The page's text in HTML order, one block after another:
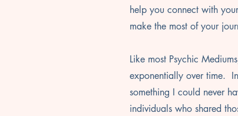
help you connect with
make the most of your
Like most Psychic
exponentially over time.
something I could never
individuals who shared